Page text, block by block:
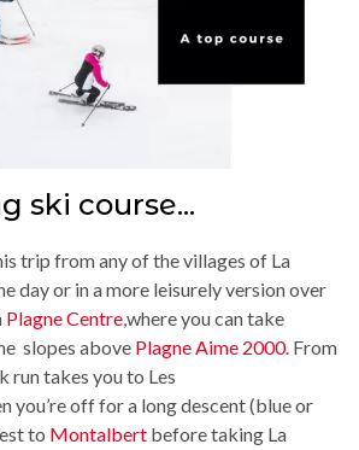
ski course...
trip from any of the villages of La
day or in a more leisurely version over
Plagne Centre,where you can take
slopes above Plagne Aime 2000. From
run takes you to Les
you’re off for a long descent (blue or
to Montalbert before taking La